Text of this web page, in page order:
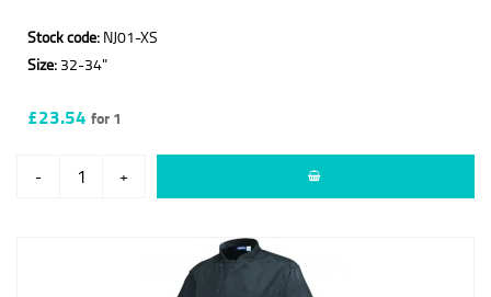
Stock code: NJ01-XS
Size: 32-34"
£23.54 for 1
- +